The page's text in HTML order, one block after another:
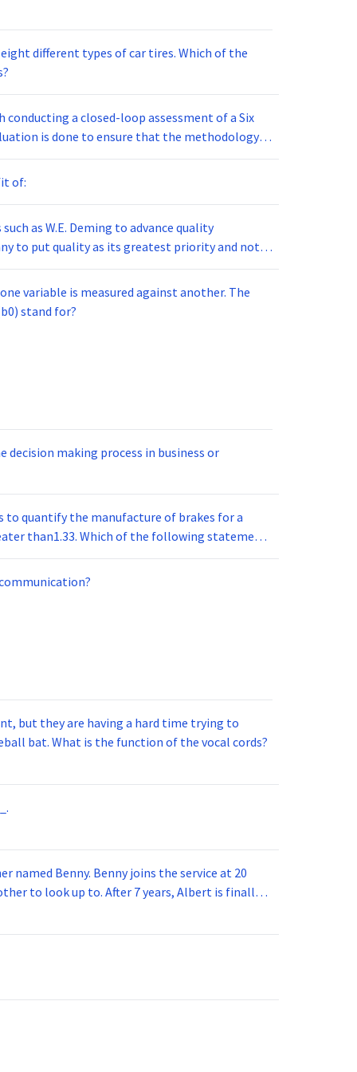
types of car tires. Which of the
a closed-loop assessment of a Six
of:
as W.E. Deming to advance quality
development of:
is measured against another. The
the term (b0) stand for?
making process in business or
to quantify the manufacture of brakes for a
but they are having a hard time trying to
bat. What is the function of the vocal cords?
joins the service at 20
to look up to. After 7 years, Albert is finally
for 5 years. How old is Albert now?